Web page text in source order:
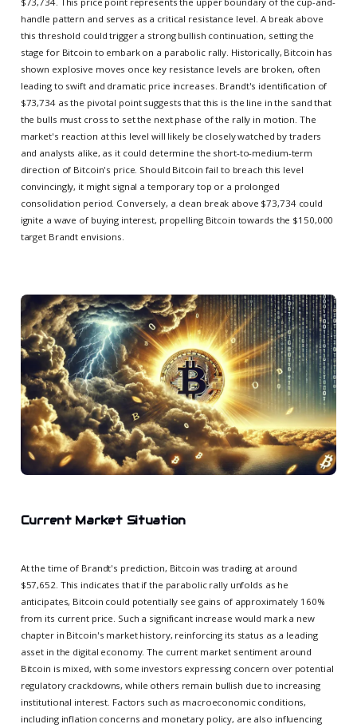
handle pattern and serves as a critical resistance level. A break above
this threshold could trigger a strong bullish continuation, setting the
stage for Bitcoin to embark on a parabolic rally. Historically, Bitcoin has
shown explosive moves once key resistance levels are broken, often
leading to swift and dramatic price increases. Brandt's identification of
$73,734 as the pivotal point suggests that this is the line in the sand that
the bulls must cross to set the next phase of the rally in motion. The
market's reaction at this level will likely be closely watched by traders
and analysts alike, as it could determine the short-to-medium-term
direction of Bitcoin's price. Should Bitcoin fail to breach this level
convincingly, it might signal a temporary top or a prolonged
consolidation period. Conversely, a clean break above $73,734 could
ignite a wave of buying interest, propelling Bitcoin towards the $150,000
target Brandt envisions.
Current Market Situation
At the time of Brandt's prediction, Bitcoin was trading at around
$57,652. This indicates that if the parabolic rally unfolds as he
anticipates, Bitcoin could potentially see gains of approximately 160%
from its current price. Such a significant increase would mark a new
chapter in Bitcoin's market history, reinforcing its status as a leading
asset in the digital economy. The current market sentiment around
Bitcoin is mixed, with some investors expressing concern over potential
regulatory crackdowns, while others remain bullish due to increasing
institutional interest. Factors such as macroeconomic conditions,
including inflation concerns and monetary policy, are also influencing